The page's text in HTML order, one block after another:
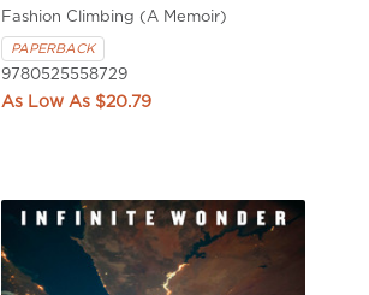
Fashion Climbing (A Memoir)
PAPERBACK
9780525558729
$20.79